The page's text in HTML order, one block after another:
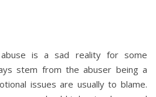
abuse is a sad reality for some
stem from the abuser being a
issues are usually to blame.